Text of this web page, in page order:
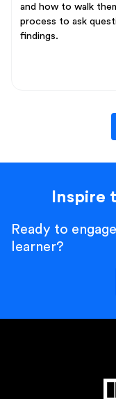
and how to walk
process to ask
findings.
Inspire
Ready to
learner?